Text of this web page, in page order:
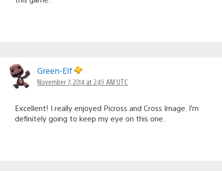
Green-Elf
November 7, 2014 at 2:49 AM UTC
Excellent! I really enjoyed Picross and Cross Image. I’m
definitely going to keep my eye on this one.